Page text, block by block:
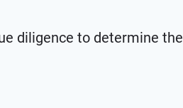
diligence to determine the